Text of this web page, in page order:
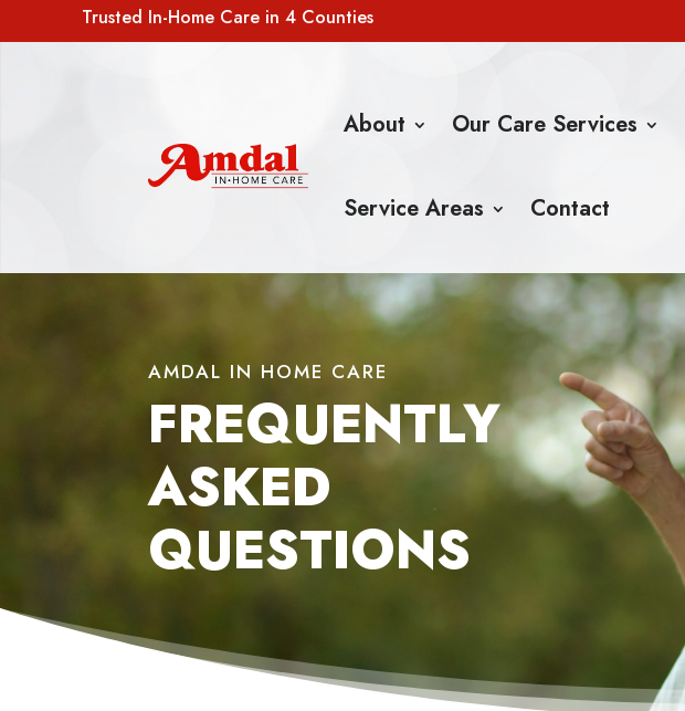
Trusted In-Home Care in 4 Counties
About Our Care Services
Service Areas Contact
AMDAL IN HOME CARE
FREQUENTLY
ASKED
QUESTIONS